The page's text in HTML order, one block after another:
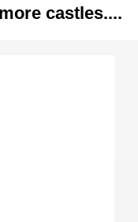
more castles....